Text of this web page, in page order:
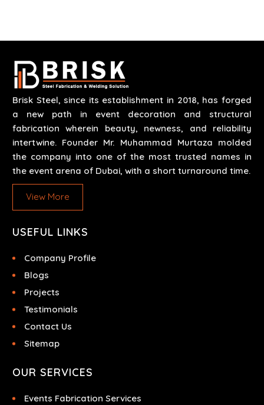
wide array of applications.
Brisk Steel, since its establishment in 2018, has forged
a new path in event decoration and structural
fabrication wherein beauty, newness, and reliability
intertwine. Founder Mr. Muhammad Murtaza molded
the company into one of the most trusted names in
the event arena of Dubai, with a short turnaround time.
View More
USEFUL LINKS
Company Profile
Blogs
Projects
Testimonials
Contact Us
Sitemap
OUR SERVICES
Events Fabrication Services